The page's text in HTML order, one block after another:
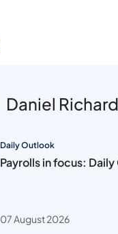
Daniel
Daily Outlook
Payrolls in focus:
07 August 2026